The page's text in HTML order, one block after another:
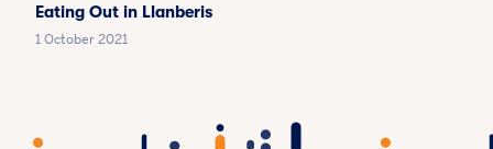
Eating Out in Llanberis
1 October 2021